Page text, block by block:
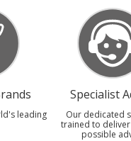
leading
Specialist
Our dedicated
trained to
possible